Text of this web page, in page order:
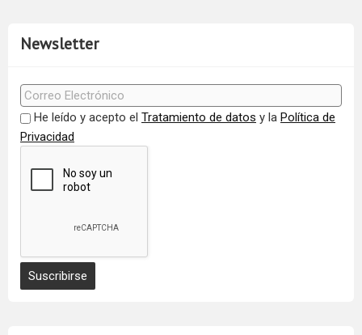
Newsletter
He leído y acepto el Tratamiento de datos y la Política de
Privacidad